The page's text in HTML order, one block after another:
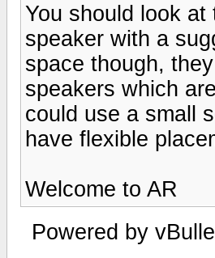
You should look
speaker with a
space though,
speakers which
could use a small
have flexible
Welcome to AR
Powered by